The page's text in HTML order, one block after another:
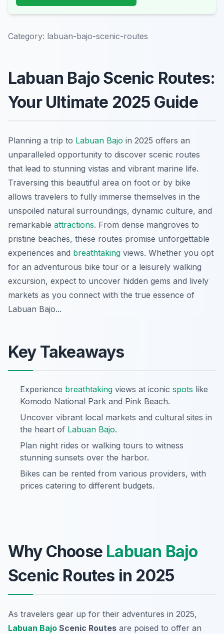
Category: labuan-bajo-scenic-routes
Labuan Bajo Scenic Routes:
Your Ultimate 2025 Guide
Planning a trip to Labuan Bajo in 2025 offers an
unparalleled opportunity to discover scenic routes
that lead to stunning vistas and vibrant marine life.
Traversing this beautiful area on foot or by bike
allows travelers to fully immerse themselves in the
unspoiled natural surroundings, dynamic culture, and
remarkable attractions. From dense mangroves to
pristine beaches, these routes promise unforgettable
experiences and breathtaking views. Whether you opt
for an adventurous bike tour or a leisurely walking
excursion, expect to uncover hidden gems and lively
markets as you connect with the true essence of
Labuan Bajo...
Key Takeaways
Experience breathtaking views at iconic spots like
Komodo National Park and Pink Beach.
Uncover vibrant local markets and cultural sites in
the heart of Labuan Bajo.
Plan night rides or walking tours to witness
stunning sunsets over the harbor.
Bikes can be rented from various providers, with
prices catering to different budgets.
Why Choose Labuan Bajo
Scenic Routes in 2025
As travelers gear up for their adventures in 2025,
Labuan Bajo Scenic Routes are poised to offer an